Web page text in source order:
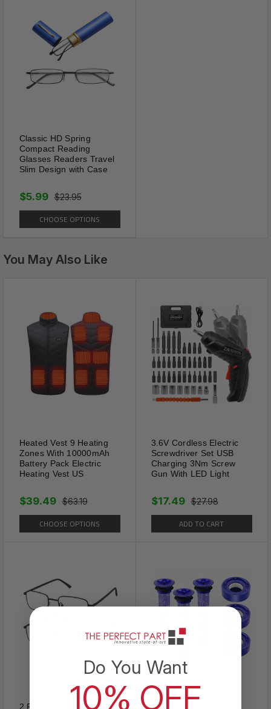
100% ALL NATURAL INGREDIENTS
NATURALLY to boost
metabolic rate, improves blood
circulation, and burns incoming
FAT, CARBS and SUGARS by
working with the bodies own
ENDOCRINE system
Design
SLIM PATCH improves bowel
function helping with
Classic HD Spring
Compact Reading
Glasses Readers Travel
Slim Design with Case
$23.95
$5.99
CHOOSE OPTIONS
You May Also Like
Heated Vest 9 Heating
Zones With 10000mAh
Battery Pack Electric
Heating Vest US
$63.19
$39.49
CHOOSE OPTIONS
3.6V Cordless Electric
Screwdriver Set USB
Charging 3Nm Screw
Gun With LED Light
$27.98
$17.49
ADD TO CART
2 PACK Reading Glasses Replacement HEPA
Do You Want
10% OFF